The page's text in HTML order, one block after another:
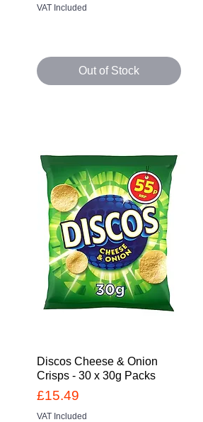
VAT Included
Out of Stock
Discos Cheese & Onion
Crisps - 30 x 30g Packs
Price
£15.49
VAT Included